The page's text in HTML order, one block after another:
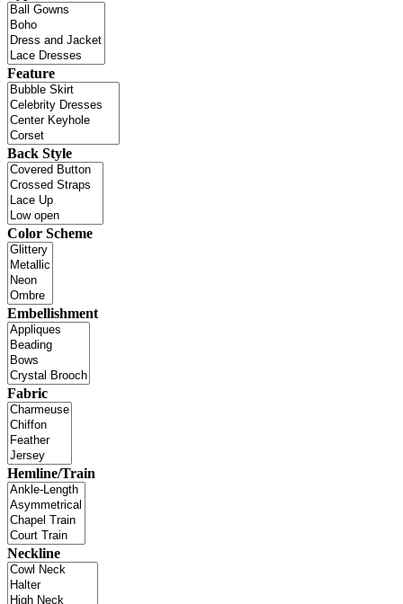
Feature
Back Style
Color Scheme
Embellishment
Fabric
Hemline/Train
Neckline